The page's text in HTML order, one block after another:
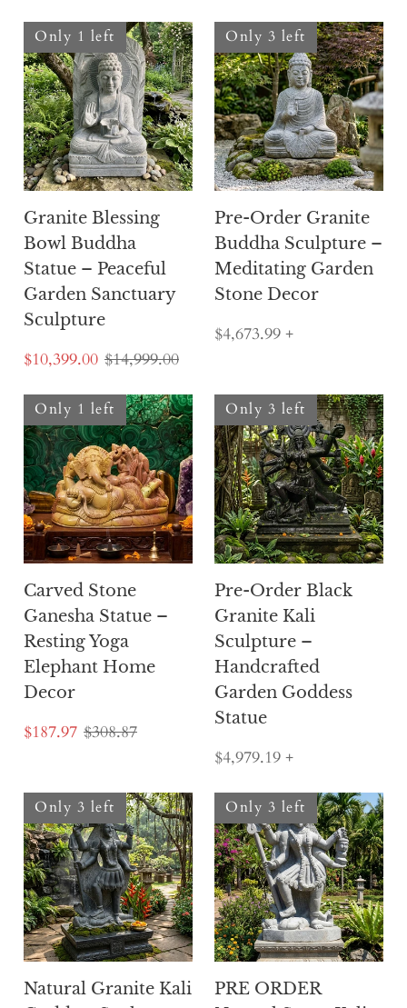
Only 1 left
Granite Blessing
Bowl Buddha
Statue – Peaceful
Garden Sanctuary
Sculpture
$10,399.00 $14,999.00
Only 3 left
Pre-Order Granite
Buddha Sculpture –
Meditating Garden
Stone Decor
$4,673.99 +
Only 1 left
Carved Stone
Ganesha Statue –
Resting Yoga
Elephant Home
Decor
$187.97 $308.87
Only 3 left
Pre-Order Black
Granite Kali
Sculpture –
Handcrafted
Garden Goddess
Statue
$4,979.19 +
Only 3 left
Natural Granite Kali
Only 3 left
PRE ORDER